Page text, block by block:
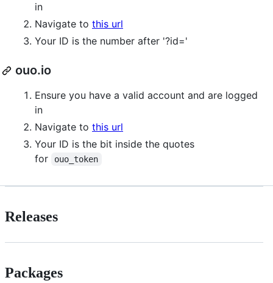
in
Navigate to this url
Your ID is the number after '?id='
ouo.io
Ensure you have a valid account and are logged
in
Navigate to this url
Your ID is the bit inside the quotes
for
ouo_token
Releases
Packages